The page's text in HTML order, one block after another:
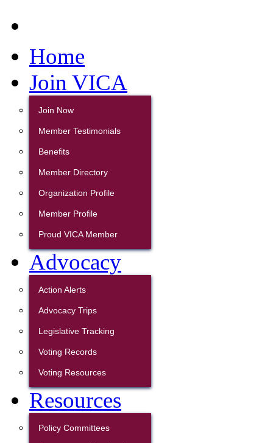
Home
Join VICA
Join Now
Member Testimonials
Benefits
Member Directory
Organization Profile
Member Profile
Proud VICA Member
Advocacy
Action Alerts
Advocacy Trips
Legislative Tracking
Voting Records
Voting Resources
Resources
Policy Committees